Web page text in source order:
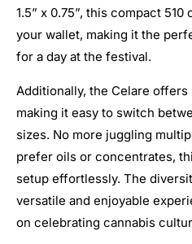
1.5” x 0.75”, this compact
your wallet, making it the
for a day at the festival.
Additionally, the Celare
making it easy to switch
sizes. No more juggling
prefer oils or concentrates,
setup effortlessly. The
versatile and enjoyable
on celebrating cannabis